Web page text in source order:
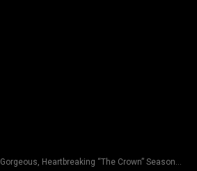
Gorgeous, Heartbreaking “The Crown” Season 5 Trailer Hits